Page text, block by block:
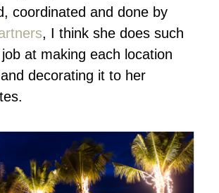
coordinated and done by
, I think she does such
at making each location
decorating it to her